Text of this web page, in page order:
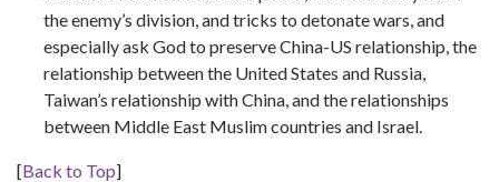
the enemy’s division, and tricks to detonate wars, and
especially ask God to preserve China-US relationship, the
relationship between the United States and Russia,
Taiwan’s relationship with China, and the relationships
between Middle East Muslim countries and Israel.
[Back to Top]